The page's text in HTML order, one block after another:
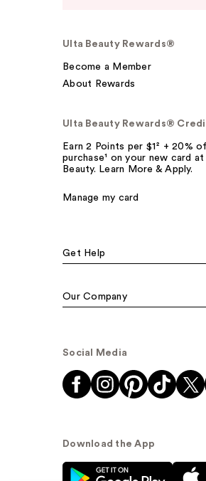
Ulta Beauty Rewards®
Become a Member
About Rewards
Ulta Beauty Rewards®
Earn 2 Points per $1² + 20%
purchase¹ on your new card at
Beauty. Learn More & Apply.
Manage my card
Get Help
Our Company
Social Media
Download the App